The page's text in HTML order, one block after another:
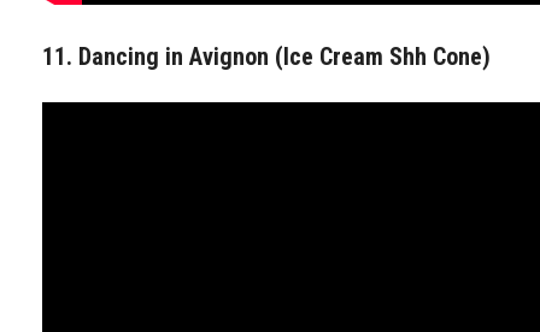
11. Dancing in Avignon (Ice Cream Shh Cone)